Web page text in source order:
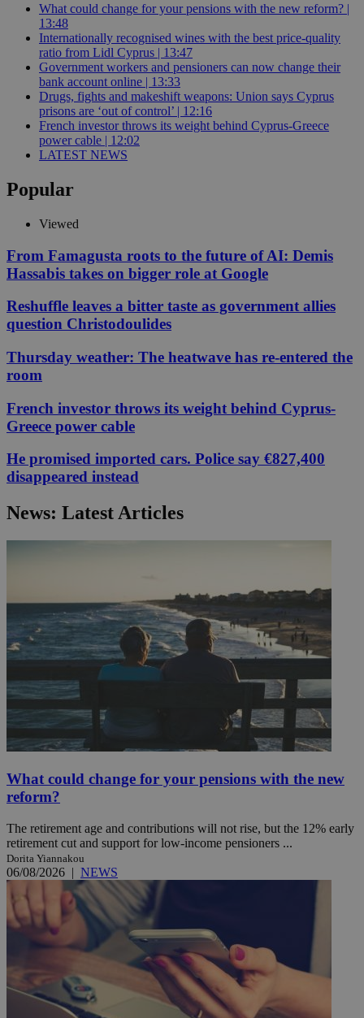
What could change for your pensions with the new reform? |
13:48
Internationally recognised wines with the best price-quality
ratio from Lidl Cyprus | 13:47
Government workers and pensioners can now change their
bank account online | 13:33
Drugs, fights and makeshift weapons: Union says Cyprus
prisons are ‘out of control’ | 12:16
French investor throws its weight behind Cyprus-Greece
power cable | 12:02
LATEST NEWS
Popular
Viewed
From Famagusta roots to the future of AI: Demis
Hassabis takes on bigger role at Google
Reshuffle leaves a bitter taste as government allies
question Christodoulides
Thursday weather: The heatwave has re-entered the
room
French investor throws its weight behind Cyprus-
Greece power cable
He promised imported cars. Police say €827,400
disappeared instead
News: Latest Articles
What could change for your pensions with the new
reform?
The retirement age and contributions will not rise, but the 12% early
retirement cut and support for low-income pensioners ...
Dorita Yiannakou
06/08/2026 | NEWS